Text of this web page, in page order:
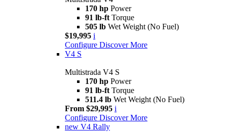
170 hp Power
91 lb-ft Torque
505 lb Wet Weight (No Fuel)
$19,995 i
Configure Discover More
V4 S
Multistrada V4 S
170 hp Power
91 lb-ft Torque
511.4 lb Wet Weight (No Fuel)
From $29,995 i
Configure Discover More
new V4 Rally